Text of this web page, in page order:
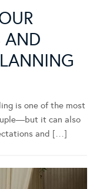
AND
is one of the most
it can also
and […]